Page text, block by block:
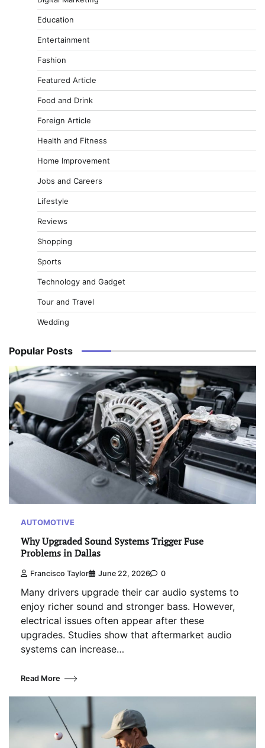
Education
Entertainment
Fashion
Featured Article
Food and Drink
Foreign Article
Health and Fitness
Home Improvement
Jobs and Careers
Lifestyle
Reviews
Shopping
Sports
Technology and Gadget
Tour and Travel
Wedding
Popular Posts
AUTOMOTIVE
Why Upgraded Sound Systems Trigger Fuse
Problems in Dallas
Francisco Taylor June 22, 2026 0
Many drivers upgrade their car audio systems to
enjoy richer sound and stronger bass. However,
electrical issues often appear after these
upgrades. Studies show that aftermarket audio
systems can increase…
Read More